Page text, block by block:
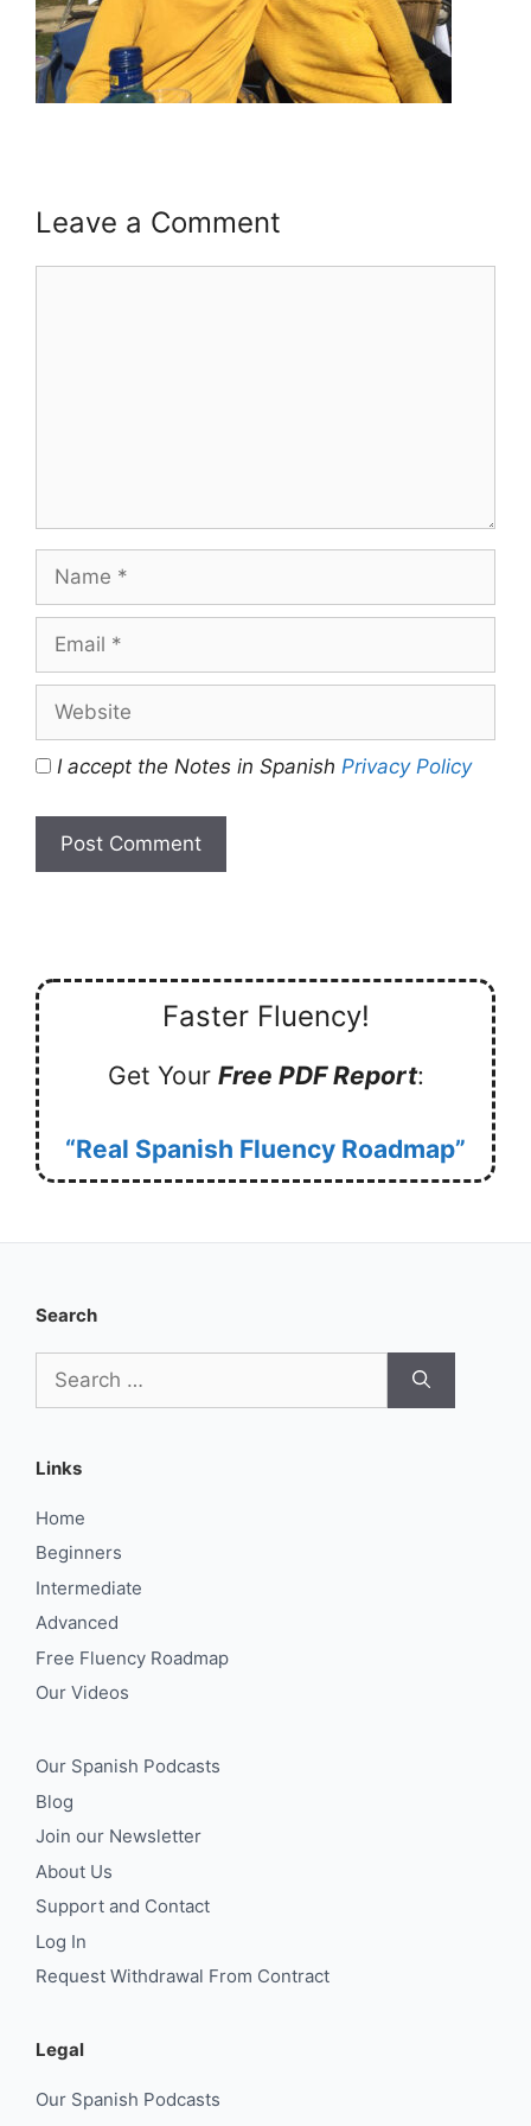
Leave a Comment
Name
Email
Website
I accept the Notes in Spanish Privacy Policy
Faster Fluency!
Get Your Free PDF Report:
“Real Spanish Fluency Roadmap”
Search
for:
Links
Home
Beginners
Intermediate
Advanced
Free Fluency Roadmap
Our Videos
Our Spanish Podcasts
Blog
Join our Newsletter
About Us
Support and Contact
Log In
Request Withdrawal From Contract
Legal
Our Spanish Podcasts